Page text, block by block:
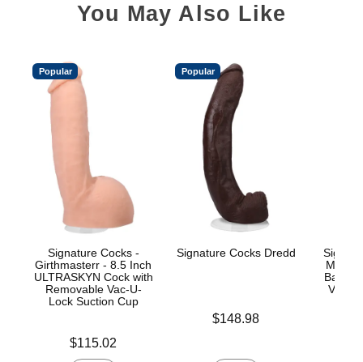
You May Also Like
Popular
Signature Cocks -
Girthmasterr - 8.5 Inch
ULTRASKYN Cock with
Removable Vac-U-
Lock Suction Cup
Price is$115.02
Popular
Signature Cocks Dredd
Price is$148.98
Balls
Vac-